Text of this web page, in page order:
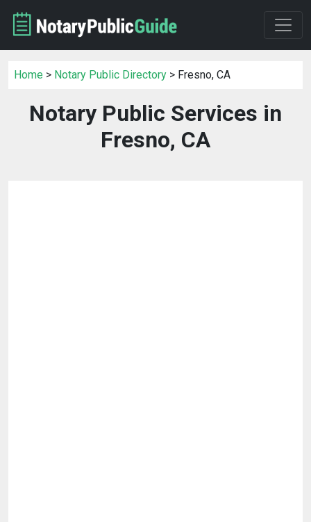
Home > Notary Public Directory > Fresno, CA
Notary Public Services in
Fresno, CA